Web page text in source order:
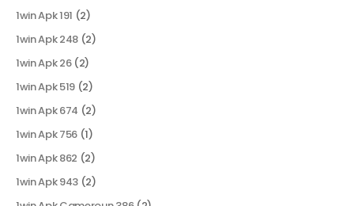
1win Apk 191 (2)
1win Apk 248 (2)
1win Apk 26(2)
1win Apk 519 (2)
1win Apk 674 (2)
1win Apk 756 (1)
1win Apk 862 (2)
1win Apk 943 (2)